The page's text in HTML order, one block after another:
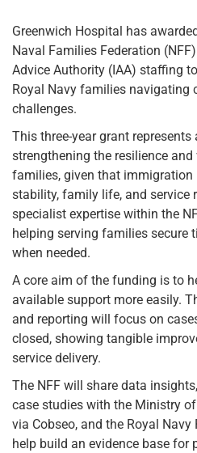
Greenwich Hospital has
Naval Families Federation
Advice Authority (IAA) staffing
Royal Navy families navigating
challenges.
This three-year grant
strengthening the resilience
families, given that immigration
stability, family life, and service
specialist expertise within the
helping serving families secure
when needed.
A core aim of the funding is to
available support more easily.
and reporting will focus on
closed, showing tangible
service delivery.
The NFF will share data
case studies with the Ministry
via Cobseo, and the Royal
help build an evidence base for